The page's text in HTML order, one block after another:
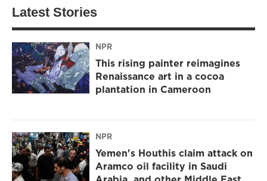
Latest Stories
NPR
This rising painter reimagines
Renaissance art in a cocoa
plantation in Cameroon
NPR
Yemen's Houthis claim attack on
Aramco oil facility in Saudi